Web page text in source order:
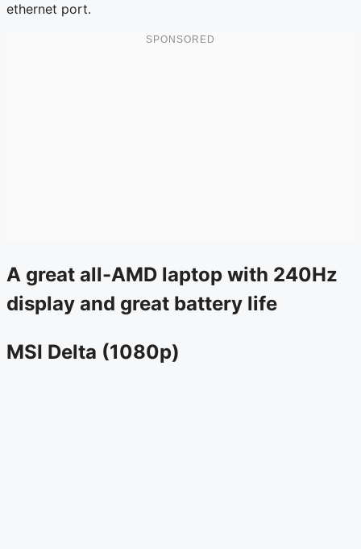
ethernet port.
A great all-AMD laptop with 240Hz
display and great battery life
MSI Delta (1080p)